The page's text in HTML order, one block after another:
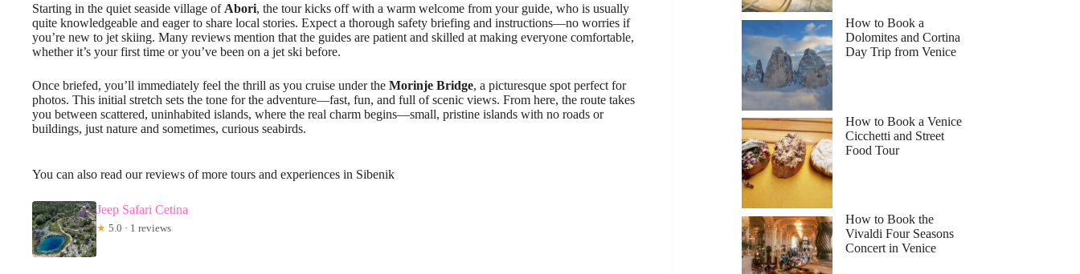
Starting in the quiet seaside village of Abori, the tour kicks off with a warm welcome from your guide, who is usually
quite knowledgeable and eager to share local stories. Expect a thorough safety briefing and instructions—no worries if
you’re new to jet skiing. Many reviews mention that the guides are patient and skilled at making everyone comfortable,
whether it’s your first time or you’ve been on a jet ski before.
Once briefed, you’ll immediately feel the thrill as you cruise under the Morinje Bridge, a picturesque spot perfect for
photos. This initial stretch sets the tone for the adventure—fast, fun, and full of scenic views. From here, the route takes
you between scattered, uninhabited islands, where the real charm begins—small, pristine islands with no roads or
buildings, just nature and sometimes, curious seabirds.
You can also read our reviews of more tours and experiences in Sibenik
Jeep Safari Cetina
★ 5.0 · 1 reviews
How to Book a
Dolomites and Cortina
Day Trip from Venice
How to Book a Venice
Cicchetti and Street
Food Tour
How to Book the
Vivaldi Four Seasons
Concert in Venice